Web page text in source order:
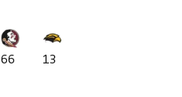
66 13